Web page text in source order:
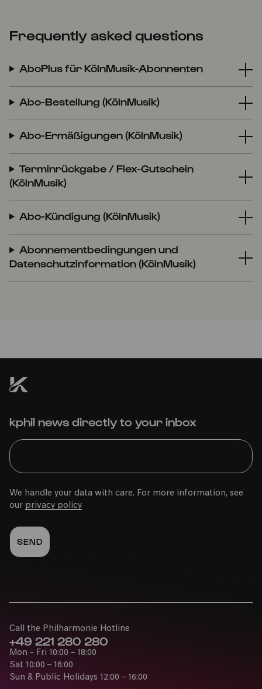
Frequently asked questions
AboPlus für KölnMusik-Abonnenten
Abo-Bestellung (KölnMusik)
Abo-Ermäßigungen (KölnMusik)
Terminrückgabe / Flex-Gutschein
(KölnMusik)
Abo-Kündigung (KölnMusik)
Abonnementbedingungen und
Datenschutzinformation (KölnMusik)
kphil news directly to your inbox
We handle your data with care. For more information, see
our privacy policy
Call the Philharmonie Hotline
+49 221 280 280
Mon - Fri 10:00 – 18:00
Sat 10:00 – 16:00
Sun & Public Holidays 12:00 – 16:00